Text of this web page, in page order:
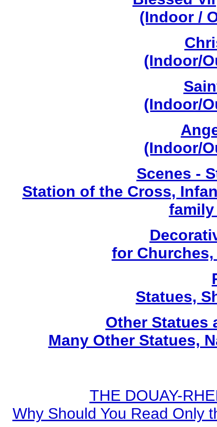
(Indoor /
(Indoor/
(Indoor/
(Indoor/
Scenes -
Station of the Cross,
family
for
Statues,
Other Statues
Many Other Statues,
THE DOUAY-
Why Should You Read Only